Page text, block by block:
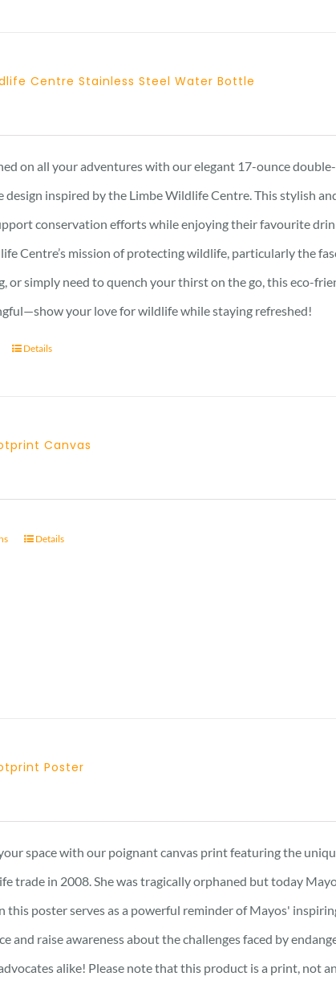
Centre Stainless Steel Water Bottle
on all your adventures with our elegant 17-ounce
design inspired by the Limbe Wildlife Centre. This stylish
conservation efforts while enjoying their favourite
Centre’s mission of protecting wildlife, particularly the
or simply need to quench your thirst on the go, this eco-
your love for wildlife while staying refreshed!
Details
Canvas
Details
Poster
£
17 £
space with our poignant canvas print featuring the
trade in 2008. She was tragically orphaned but today
this poster serves as a powerful reminder of Mayos'
and raise awareness about the challenges faced by
alike! Please note that this product is a print, not